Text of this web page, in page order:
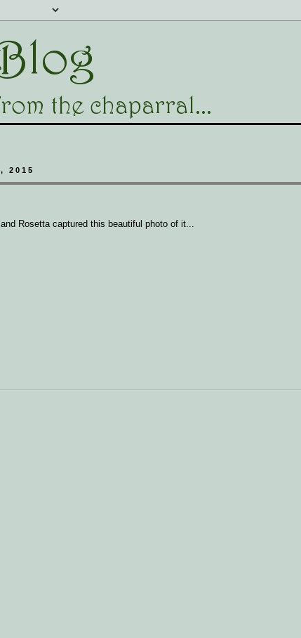
2015
and Rosetta captured this beautiful photo of it...